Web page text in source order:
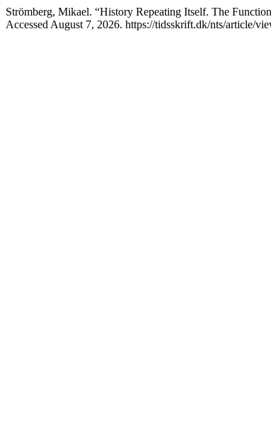
Strömberg, Mikael. “History Repeating Itself. The
Accessed August 7, 2026. https://tidsskrift.dk/nts/article/